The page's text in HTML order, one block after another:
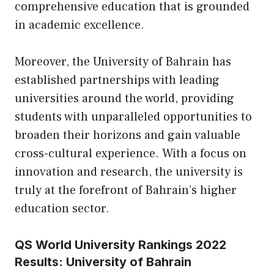
comprehensive education that is grounded
in academic excellence.
Moreover, the University of Bahrain has
established partnerships with leading
universities around the world, providing
students with unparalleled opportunities to
broaden their horizons and gain valuable
cross-cultural experience. With a focus on
innovation and research, the university is
truly at the forefront of Bahrain’s higher
education sector.
QS World University Rankings 2022
Results: University of Bahrain